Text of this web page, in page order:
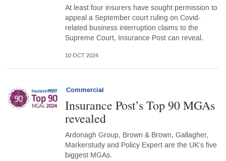
At least four insurers have sought permission to
appeal a September court ruling on Covid-
related business interruption claims to the
Supreme Court, Insurance Post can reveal.
10 OCT 2024
Commercial
Insurance Post’s Top 90 MGAs
revealed
Ardonagh Group, Brown & Brown, Gallagher,
Markerstudy and Policy Expert are the UK’s five
biggest MGAs.